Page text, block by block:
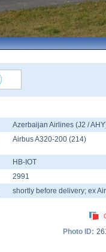
Azerbaijan Airlines (J2 /
Airbus A320-200 (214)
HB-IOT
2991
shortly before delivery; ex
Photo ID: